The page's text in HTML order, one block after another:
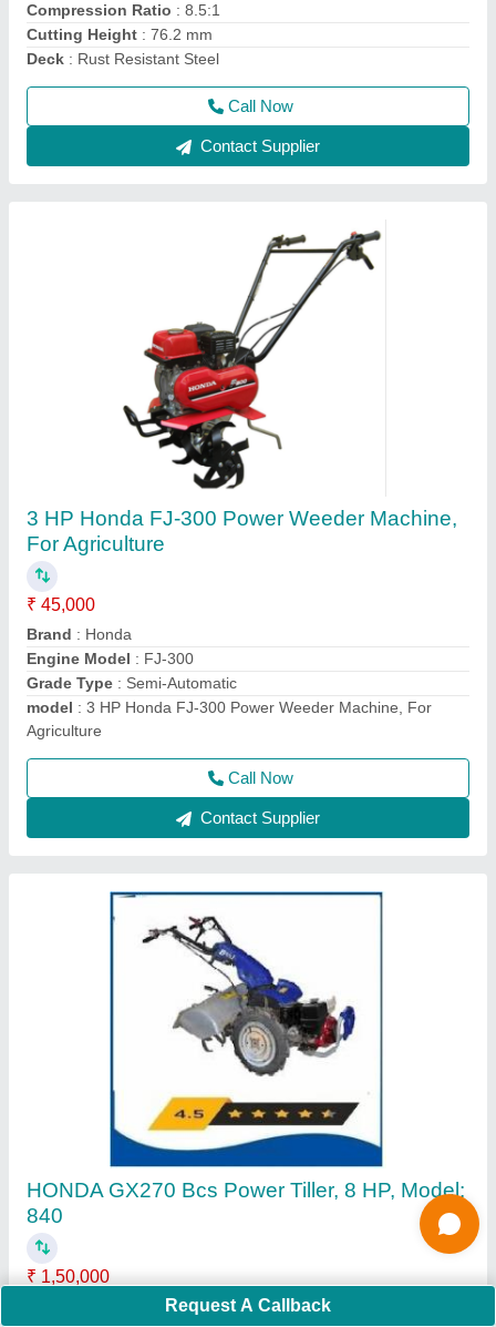
Grade Type: Semi-Automatic
model: 3 HP Honda FJ-300 Power Weeder Machine, For
Agriculture
Call Now
Contact Supplier
HONDA GX270 Bcs Power Tiller, 8 HP, Model:
840
₹ 1,50,000
Displacement: 270
Engine Type: HONDA GX270
Machine Color: Blue
model : 840
Call Now
Contact Supplier
4 Stroke Grass Cutting Machine
₹ 16,000
Cutting Height
Cutting Width: 10 mm
Engine Displacement: 50 CC
Request A Callback